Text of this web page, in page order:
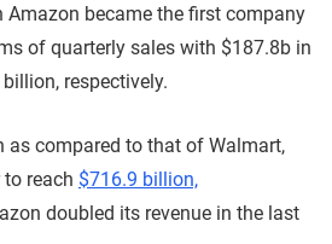
Amazon became the first company
of quarterly sales with $187.8b in
respectively.
as compared to that of Walmart,
to reach $716.9 billion,
doubled its revenue in the last